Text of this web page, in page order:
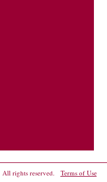
All rights reserved.
Terms of Use